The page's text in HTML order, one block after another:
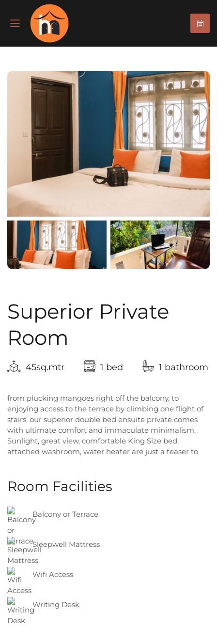
Superior Private
Room
45sq.mtr 1 bed 1 bathroom
from plucking mangoes right off the balcony, to
enjoying access to the terrace by climbing one flight of
stairs, our superior double bed ensuite private comes
with ultimate comfort and immaculate minimalism.
Sunlight, great view, comfortable King Size bed,
attached washroom, water heater are just a teaser to
Room Facilities
Balcony or Terrace
Sleepwell Mattress
Wifi Access
Writing Desk